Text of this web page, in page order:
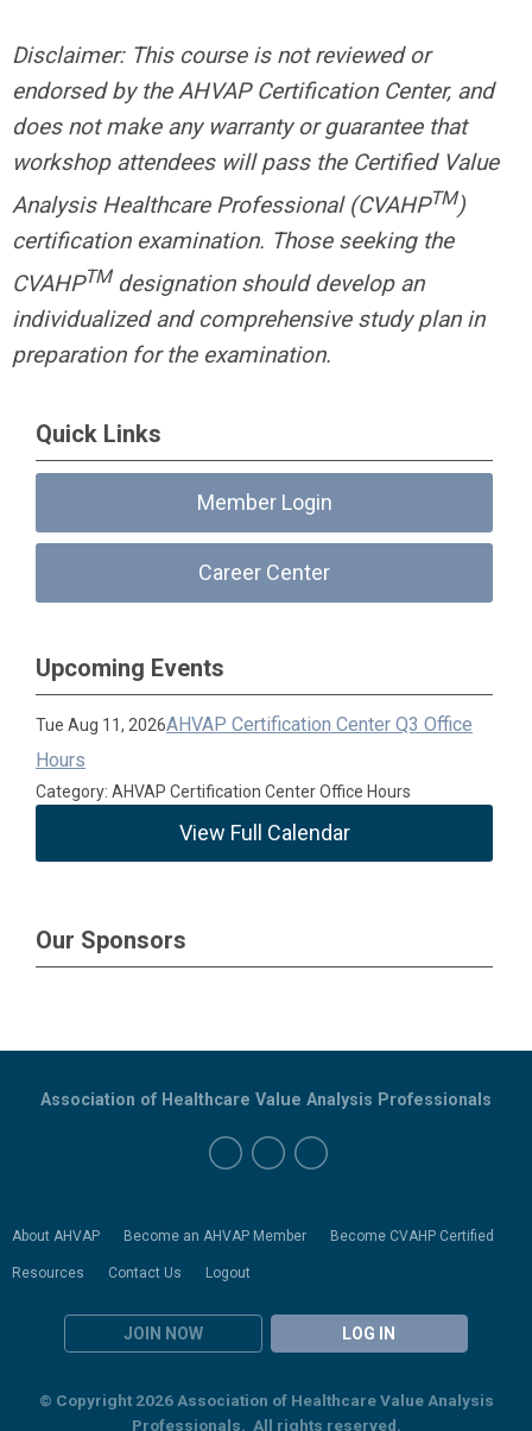
Disclaimer: This course is not reviewed or
endorsed by the AHVAP Certification Center, and
does not make any warranty or guarantee that
workshop attendees will pass the Certified Value
Analysis Healthcare Professional (CVAHPTM)
certification examination. Those seeking the
CVAHPTMdesignation should develop an
individualized and comprehensive study plan in
preparation for the examination.
Quick Links
Member Login
Career Center
Upcoming Events
Tue Aug 11, 2026AHVAP Certification Center Q3 Office
Hours
Category: AHVAP Certification Center Office Hours
View Full Calendar
Our Sponsors
About AHVAP Become an AHVAP Member Become CVAHP Certified
Resources Contact Us Logout
JOIN NOW LOG IN
Association of Healthcare Value Analysis Professionals
© Copyright 2026 Association of Healthcare Value Analysis
Professionals. All rights reserved.